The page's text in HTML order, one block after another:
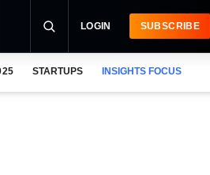
LOGIN SUBSCRIBE
STARTUPS INSIGHTS FOCUS